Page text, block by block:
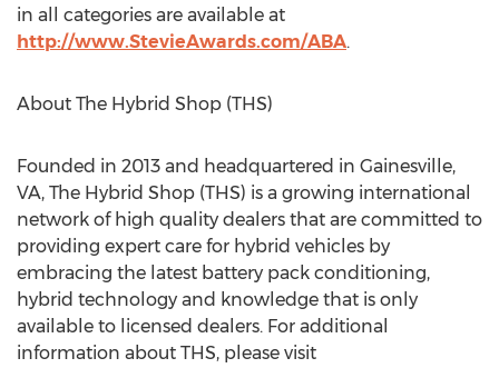
in all categories are available at
http://www.StevieAwards.com/ABA.
About The Hybrid Shop (THS)
Founded in 2013 and headquartered in Gainesville,
VA, The Hybrid Shop (THS) is a growing international
network of high quality dealers that are committed to
providing expert care for hybrid vehicles by
embracing the latest battery pack conditioning,
hybrid technology and knowledge that is only
available to licensed dealers. For additional
information about THS, please visit